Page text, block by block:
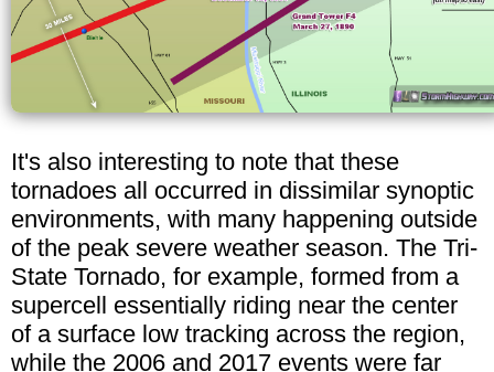
It's also interesting to note that these
tornadoes all occurred in dissimilar synoptic
environments, with many happening outside
of the peak severe weather season. The Tri-
State Tornado, for example, formed from a
supercell essentially riding near the center
of a surface low tracking across the region,
while the 2006 and 2017 events were far